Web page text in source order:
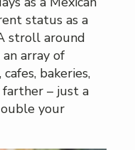
status as a
stroll around
array of
bakeries,
– just a
your